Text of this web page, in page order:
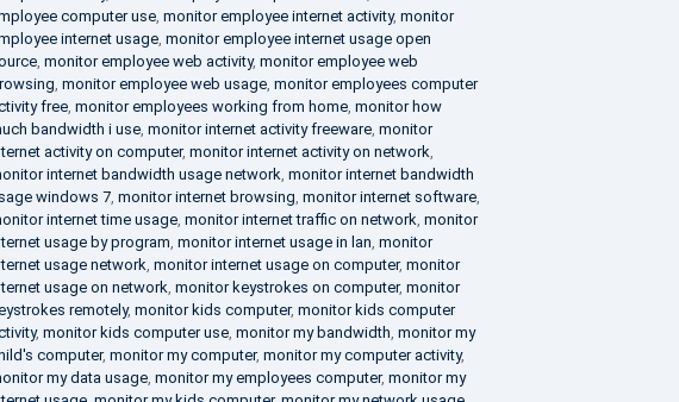
computer use, monitor employee internet activity, monitor
internet usage, monitor employee internet usage open
, monitor employee web activity, monitor employee web
monitor employee web usage, monitor employees computer
free, monitor employees working from home, monitor how
bandwidth i use, monitor internet activity freeware, monitor
activity on computer, monitor internet activity on network
internet bandwidth usage network monitor internet bandwidth
windows 7, monitor internet browsing monitor internet software,
internet time usage, monitor internet traffic on network monitor
usage by program monitor internet usage in lan monitor
usage network monitor internet usage on computer, monitor
usage on network monitor keystrokes on computer, monitor
remotely, monitor kids computer, monitor kids computer
, monitor kids computer use, monitor my bandwidth monitor my
computer, monitor my computer, monitor my computer activity,
my data usage, monitor my employees computer, monitor my